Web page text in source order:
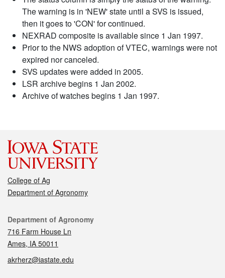
The warning is in 'NEW' state until a SVS is issued,
then it goes to 'CON' for continued.
NEXRAD composite is available since 1 Jan 1997.
Prior to the NWS adoption of VTEC, warnings were not
expired nor canceled.
SVS updates were added in 2005.
LSR archive begins 1 Jan 2002.
Archive of watches begins 1 Jan 1997.
College of Ag
Department of Agronomy
Contact
Department of Agronomy
716 Farm House Ln
Ames, IA 50011
akrherz@iastate.edu